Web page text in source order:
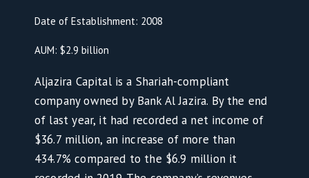
Date of Establishment: 2008
AUM: $2.9 billion
Aljazira Capital is a Shariah-compliant
company owned by Bank Al Jazira. By the end
of last year, it had recorded a net income of
$36.7 million, an increase of more than
434.7% compared to the $6.9 million it